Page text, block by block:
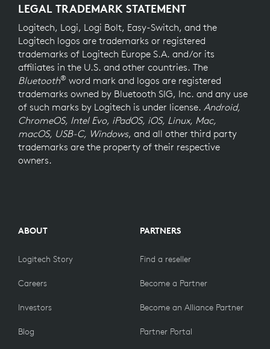
LEGAL TRADEMARK STATEMENT
Logitech, Logi, Logi Bolt, Easy-Switch, and the
Logitech logos are trademarks or registered
trademarks of Logitech Europe S.A. and/or its
affiliates in the U.S. and other countries. The
Bluetooth® word mark and logos are registered
trademarks owned by Bluetooth SIG, Inc. and any use
of such marks by Logitech is under license. Android,
ChromeOS, Intel Evo, iPadOS, iOS, Linux, Mac,
macOS, USB-C, Windows, and all other third party
trademarks are the property of their respective
owners.
ABOUT
Logitech Story
Careers
Investors
Blog
PARTNERS
Find a reseller
Become a Partner
Become an Alliance Partner
Partner Portal